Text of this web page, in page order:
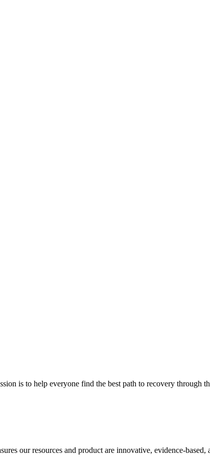
is to help everyone find the best path to recovery through
our resources and product are innovative, evidence-